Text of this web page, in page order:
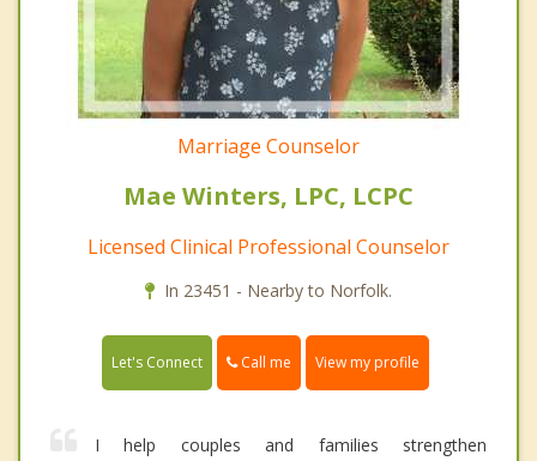
Marriage Counselor
Mae Winters, LPC, LCPC
Licensed Clinical Professional Counselor
In 23451 - Nearby to Norfolk.
Let's Connect Call me View my profile
I help couples and families strengthen